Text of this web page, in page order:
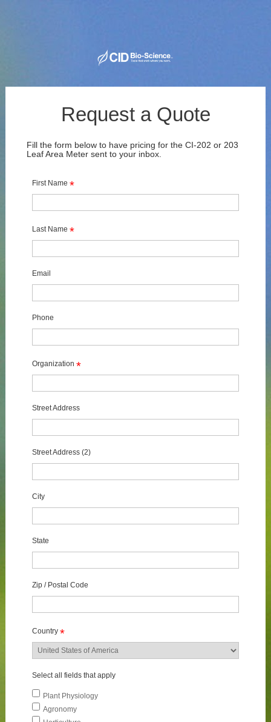
Request a Quote
Fill the form below to have pricing for the CI-202 or 203
Leaf Area Meter sent to your inbox.
First Name *
Last Name *
Email
Phone
Organization *
Street Address
Street Address (2)
City
State
Zip / Postal Code
Country *
Select all fields that apply
Plant Physiology
Agronomy